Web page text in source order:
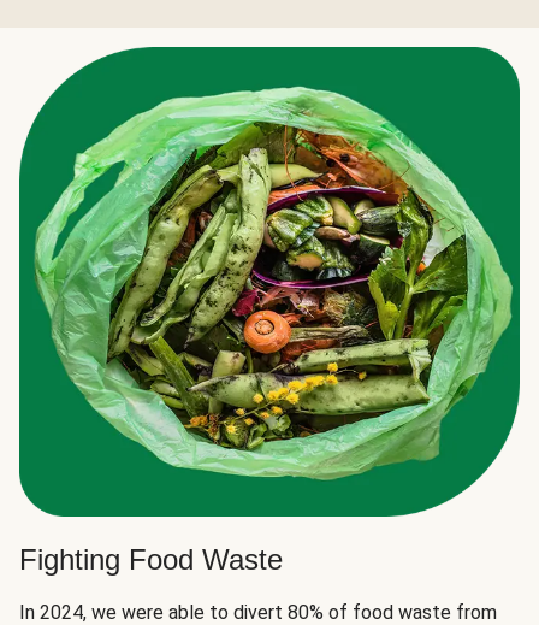
Fighting Food Waste
In 2024, we were able to divert 80% of food waste from